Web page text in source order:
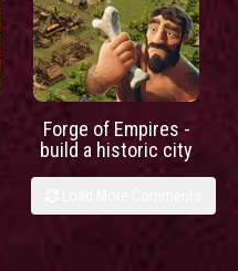
Forge of Empires -
build a historic city